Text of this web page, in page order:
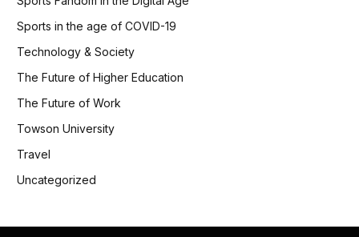
Sports in the age of COVID-19
Technology & Society
The Future of Higher Education
The Future of Work
Towson University
Travel
Uncategorized